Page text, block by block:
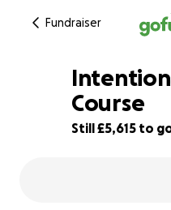
Fundraiser
6% complete
Course
Still £5,615 to